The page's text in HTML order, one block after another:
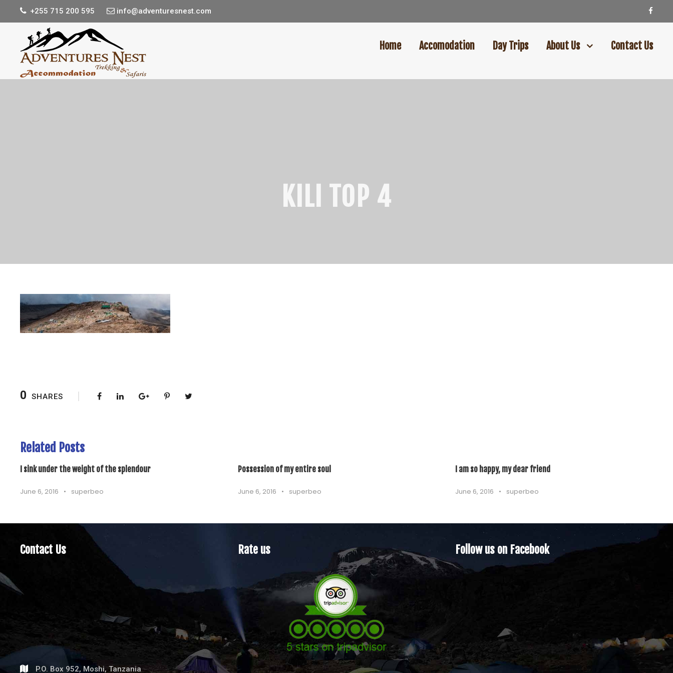
+255 715 200 595 info@adventuresnest.com
Home Accomodation Day Trips About Us Contact Us
KILI TOP 4
0 SHARES
Related Posts
I sink under the weight of the splendour
June 6, 2016 • superbeo
Possession of my entire soul
June 6, 2016 • superbeo
I am so happy, my dear friend
June 6, 2016 • superbeo
Contact Us
P.O. Box 952, Moshi, Tanzania
Rate us Follow us on Facebook